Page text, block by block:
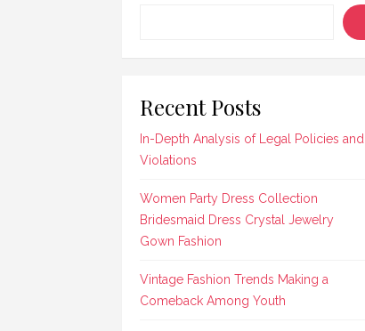
Recent Posts
In-Depth Analysis of Legal Policies and
Violations
Women Party Dress Collection
Bridesmaid Dress Crystal Jewelry
Gown Fashion
Vintage Fashion Trends Making a
Comeback Among Youth